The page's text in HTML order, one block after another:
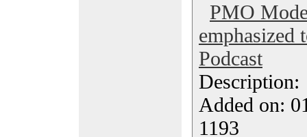
PMO
emphasized
Podcast
Added on:
1193